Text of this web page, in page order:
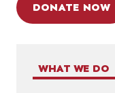
WHAT WE DO
DONATE NOW